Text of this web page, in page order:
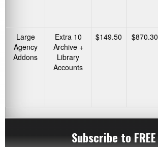
Large
Agency
Addons
Extra 10
Archive +
Library
Accounts
$149.50 $870.30
Subscribe to FREE